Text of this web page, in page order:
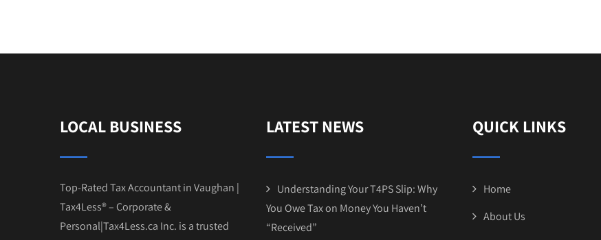
LOCAL BUSINESS
Top-Rated Tax Accountant in Vaughan |
Tax4Less® – Corporate &
Personal|Tax4Less.ca Inc. is a trusted
LATEST NEWS
Understanding Your T4PS Slip: Why
You Owe Tax on Money You Haven’t
“Received”
QUICK LINKS
Home
About Us